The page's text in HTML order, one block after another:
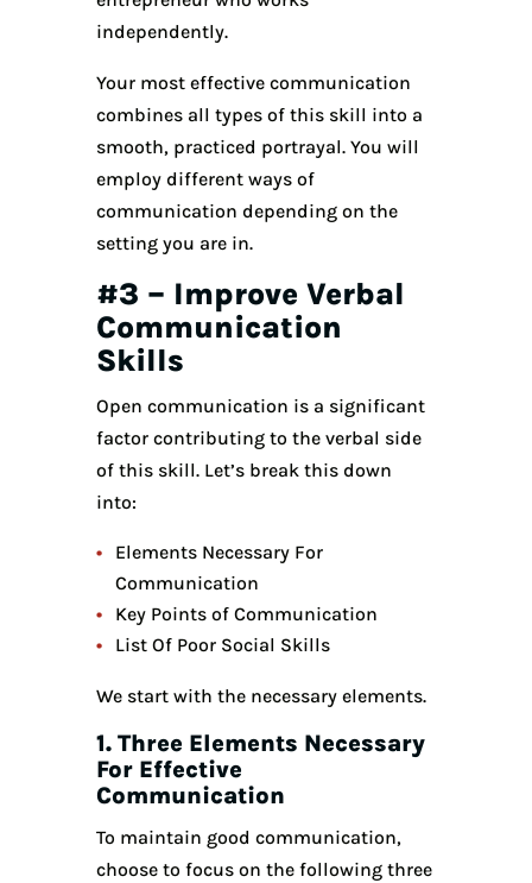
independently.
Your most effective communication
combines all types of this skill into a
smooth, practiced portrayal. You will
employ different ways of
communication depending on the
setting you are in.
#3 – Improve Verbal
Communication
Skills
Open communication is a significant
factor contributing to the verbal side
of this skill. Let’s break this down
into:
Elements Necessary For
Communication
Key Points of Communication
List Of Poor Social Skills
We start with the necessary elements.
1. Three Elements Necessary
For Effective
Communication
To maintain good communication,
choose to focus on the following three